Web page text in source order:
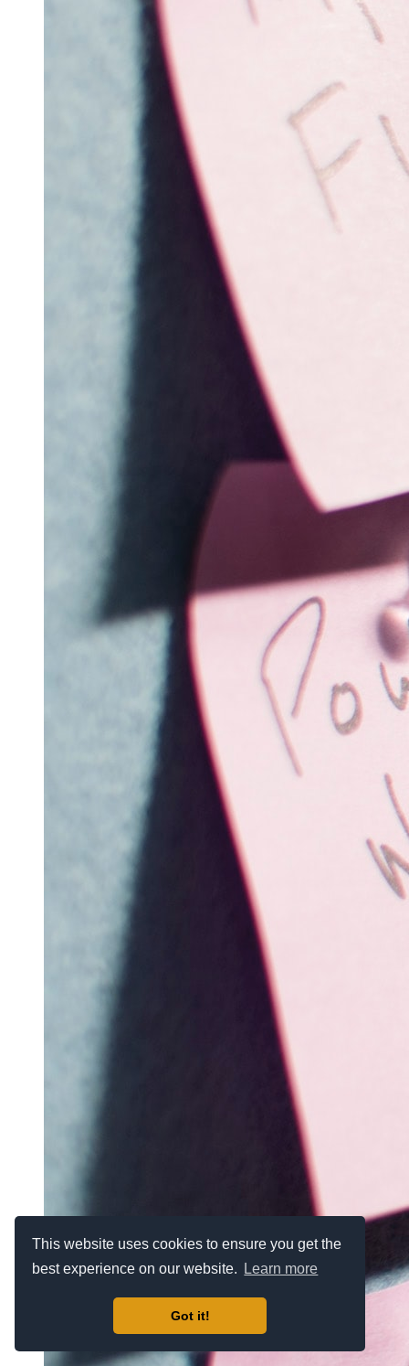
This website uses cookies to ensure you get the
best experience on our website.
Learn more
Got it!